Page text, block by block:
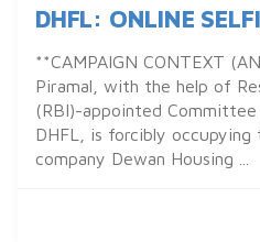
DHFL: ONLINE
**CAMPAIGN CONTEXT
Piramal, with the help of
(RBI)-appointed
DHFL, is forcibly occupying
company Dewan Housing ...